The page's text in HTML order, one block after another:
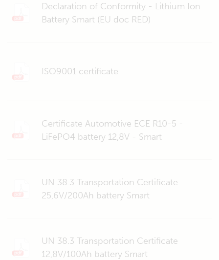
Declaration of Conformity - Lithium Ion
Battery Smart (EU doc RED)
ISO9001 certificate
Certificate Automotive ECE R10-5 -
LiFePO4 battery 12,8V - Smart
UN 38.3 Transportation Certificate
25,6V/200Ah battery Smart
UN 38.3 Transportation Certificate
12,8V/100Ah battery Smart